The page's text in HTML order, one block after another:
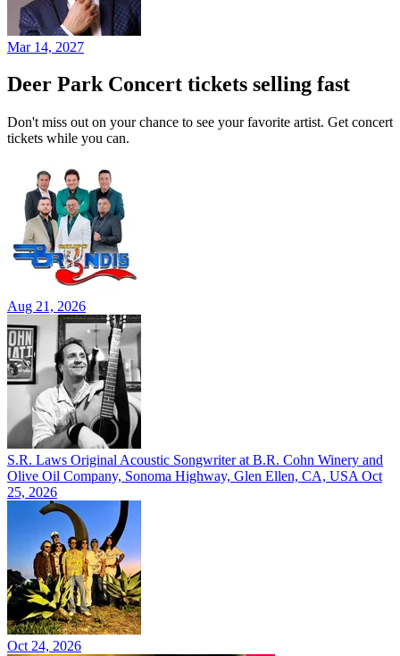
Mar 14, 2027
Deer Park Concert tickets selling fast
Don't miss out on your chance to see your favorite artist. Get concert
tickets while you can.
Aug 21, 2026
S.R. Laws Original Acoustic Songwriter at B.R. Cohn Winery and
Olive Oil Company, Sonoma Highway, Glen Ellen, CA, USA Oct
25, 2026
Oct 24, 2026